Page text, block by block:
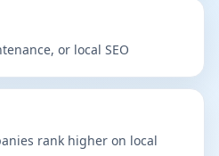
or local SEO
rank higher on local